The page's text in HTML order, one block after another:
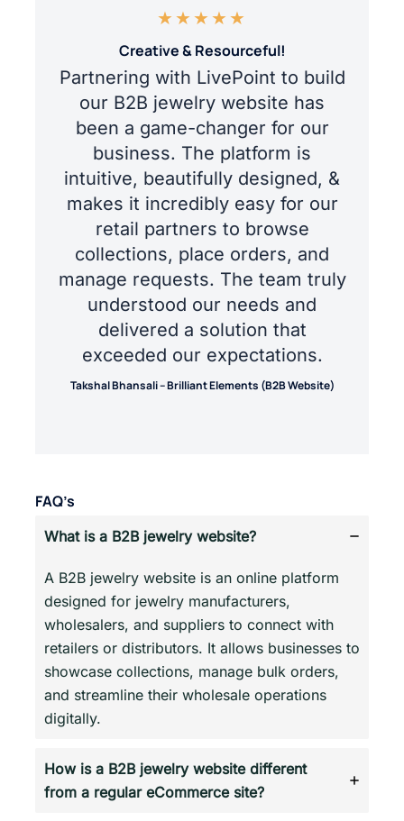
★★★★★
Creative & Resourceful!
Partnering with LivePoint to build
our B2B jewelry website has
been a game-changer for our
business. The platform is
intuitive, beautifully designed, &
makes it incredibly easy for our
retail partners to browse
collections, place orders, and
manage requests. The team truly
understood our needs and
delivered a solution that
exceeded our expectations.
Takshal Bhansali – Brilliant Elements (B2B Website)
FAQ’s
What is a B2B jewelry website?
A B2B jewelry website is an online platform
designed for jewelry manufacturers,
wholesalers, and suppliers to connect with
retailers or distributors. It allows businesses to
showcase collections, manage bulk orders,
and streamline their wholesale operations
digitally.
How is a B2B jewelry website different
from a regular eCommerce site?